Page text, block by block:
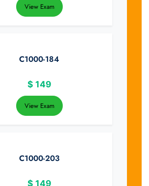
View Exam
C1000-184
$ 149
View Exam
C1000-203
$ 149